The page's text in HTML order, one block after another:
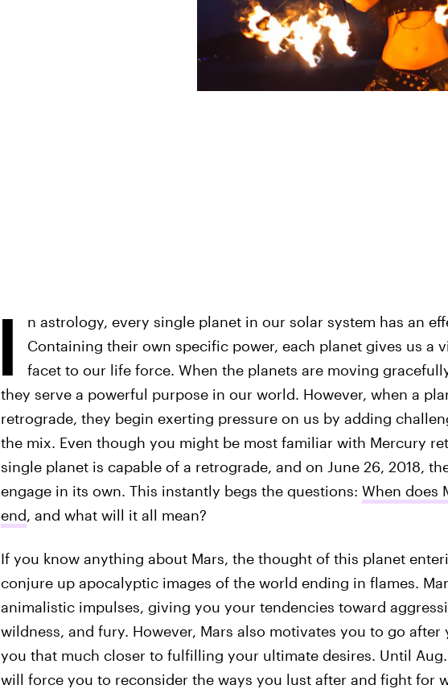
I
n astrology, every single planet in our solar system has an
Containing their own specific power, each planet gives us a
facet to our life force. When the planets are moving
they serve a powerful purpose in our world. However, when a
retrograde, they begin exerting pressure on us by adding
the mix. Even though you might be most familiar with Mercury
single planet is capable of a retrograde, and on June 26, 2018,
engage in its own. This instantly begs the questions: When does
end, and what will it all mean?
If you know anything about Mars, the thought of this planet
conjure up apocalyptic images of the world ending in flames.
animalistic impulses, giving you your tendencies toward
wildness, and fury. However, Mars also motivates you to go
you that much closer to fulfilling your ultimate desires. Until Aug.
will force you to reconsider the ways you lust after and fight for